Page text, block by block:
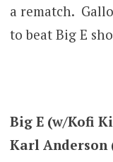
a rematch.
to beat Big E
Big E (w/Kofi
Karl Anderson